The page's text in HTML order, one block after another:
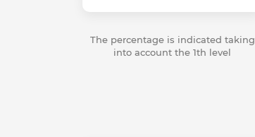
The percentage is indicated taking
into account the 1th level